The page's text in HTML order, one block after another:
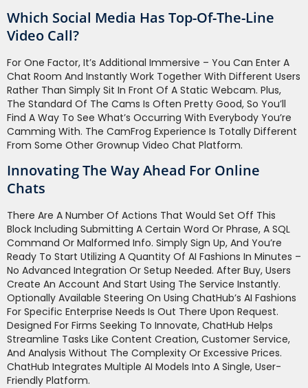
Which Social Media Has Top-Of-The-Line
Video Call?
For One Factor, It’s Additional Immersive – You Can Enter A
Chat Room And Instantly Work Together With Different Users
Rather Than Simply Sit In Front Of A Static Webcam. Plus,
The Standard Of The Cams Is Often Pretty Good, So You’ll
Find A Way To See What’s Occurring With Everybody You’re
Camming With. The CamFrog Experience Is Totally Different
From Some Other Grownup Video Chat Platform.
Innovating The Way Ahead For Online
Chats
There Are A Number Of Actions That Would Set Off This
Block Including Submitting A Certain Word Or Phrase, A SQL
Command Or Malformed Info. Simply Sign Up, And You’re
Ready To Start Utilizing A Quantity Of AI Fashions In Minutes –
No Advanced Integration Or Setup Needed. After Buy, Users
Create An Account And Start Using The Service Instantly.
Optionally Available Steering On Using ChatHub’s AI Fashions
For Specific Enterprise Needs Is Out There Upon Request.
Designed For Firms Seeking To Innovate, ChatHub Helps
Streamline Tasks Like Content Creation, Customer Service,
And Analysis Without The Complexity Or Excessive Prices.
ChatHub Integrates Multiple AI Models Into A Single, User-
Friendly Platform.